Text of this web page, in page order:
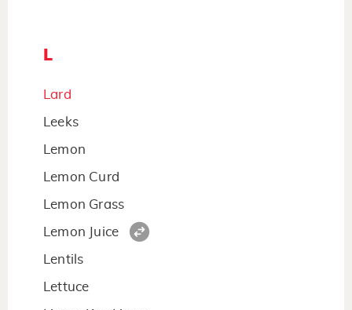
L
Lard
Leeks
Lemon
Lemon Curd
Lemon Grass
Lemon Juice
Lentils
Lettuce